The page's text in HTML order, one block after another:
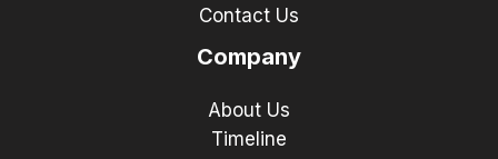
Contact Us
Company
About Us
Timeline